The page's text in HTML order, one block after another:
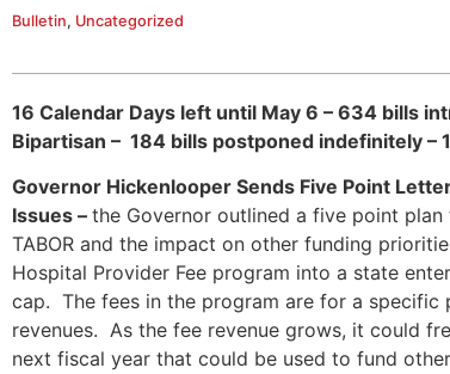
Bulletin, Uncategorized
16 Calendar Days left until May 6 – 634 bills
Bipartisan – 184 bills postponed indefinitely –
Governor Hickenlooper Sends Five Point
Issues – the Governor outlined a five point
TABOR and the impact on other funding
Hospital Provider Fee program into a state
cap. The fees in the program are for a specific
revenues. As the fee revenue grows, it could
next fiscal year that could be used to fund